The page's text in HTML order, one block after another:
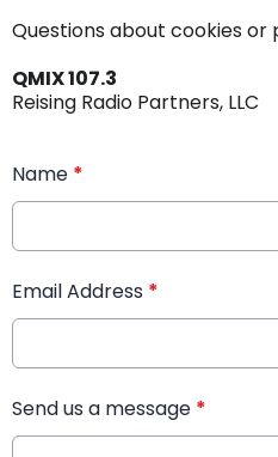
Questions about cookies or
QMIX 107.3
Reising Radio Partners, LLC
Name *
Email Address *
Send us a message *